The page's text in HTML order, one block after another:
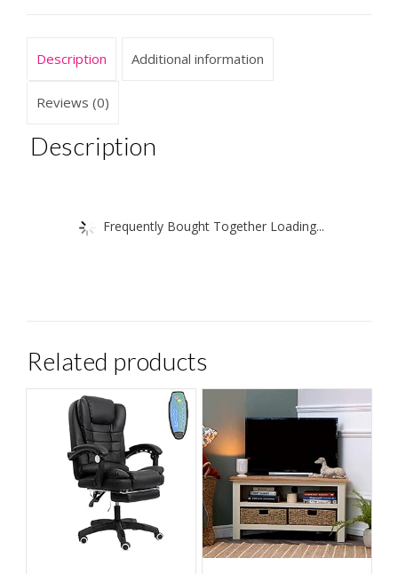
quantity
Description Additional information
Reviews (0)
Description
Frequently Bought Together Loading...
Related products